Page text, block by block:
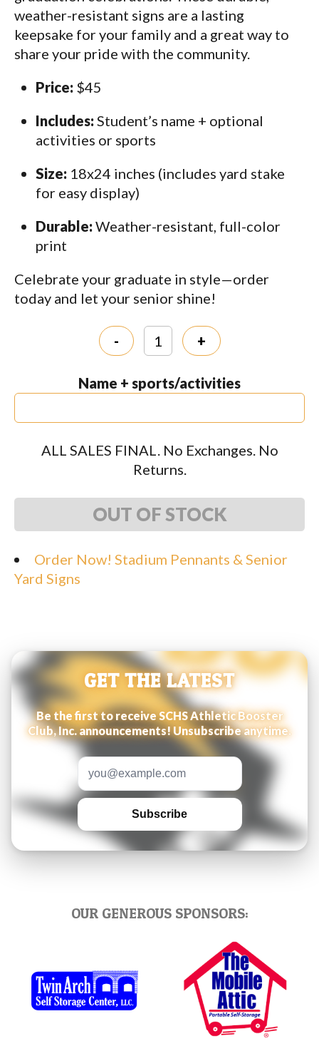
weather-resistant signs are a lasting
keepsake for your family and a great way to
share your pride with the community.
Price: $45
Includes:Student’s name + optional
activities or sports
Size: 18x24 inches (includes yard stake
for easy display)
Durable:Weather-resistant, full-color
print
Celebrate your graduate in style—order
today and let your senior shine!
- +
Name + sports/activities
ALL SALES FINAL. No Exchanges. No
Returns.
OUT OF STOCK
Order Now! Stadium Pennants & Senior
Yard Signs
GET THE LATEST
Be the first to receive SCHS Athletic Booster
Club, Inc. announcements! Unsubscribe anytime.
Email address
Subscribe
OUR GENEROUS SPONSORS: